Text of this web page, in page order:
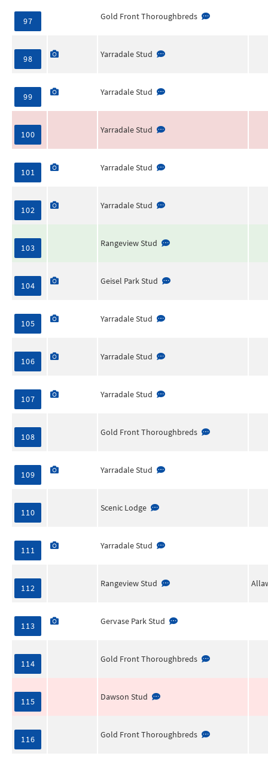
97 Gold Front Thoroughbreds
98 Yarradale Stud
99 Yarradale Stud
100 Yarradale Stud
101 Yarradale Stud
102 Yarradale Stud
103 Rangeview Stud
104 Geisel Park Stud
105 Yarradale Stud
106 Yarradale Stud
107 Yarradale Stud
108 Gold Front Thoroughbreds
109 Yarradale Stud
110 Scenic Lodge
111 Yarradale Stud
112 Rangeview Stud
113 Gervase Park Stud
114 Gold Front Thoroughbreds
115 Dawson Stud
116 Gold Front Thoroughbreds